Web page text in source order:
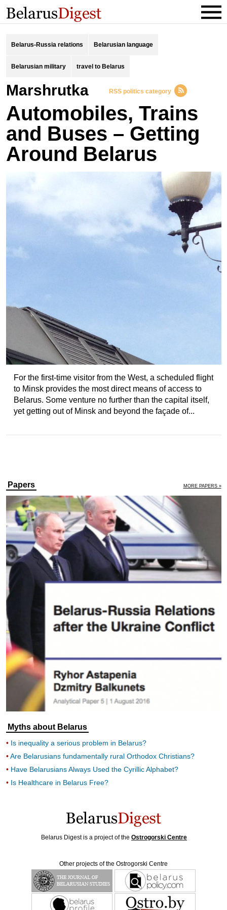
Belarus-Russia relations Belarusian language
Belarusian military travel to Belarus
marshrutka RSS politics category
Automobiles, Trains
and Buses – Getting
Around Belarus
For the first-time visitor from the West, a scheduled flight
to Minsk provides the most direct means of access to
Belarus. Some venture no further than the capital itself,
yet getting out of Minsk and beyond the façade of...
Papers MORE PAPERS »
Myths about Belarus
Is inequality a serious problem in Belarus?
Are Belarusians fundamentally rural Orthodox Christians?
Have Belarusians Always Used the Cyrillic Alphabet?
Is Healthcare in Belarus Free?
Belarus Digest is a project of the Ostrogorski Centre
Other projects of the Ostrogorski Centre